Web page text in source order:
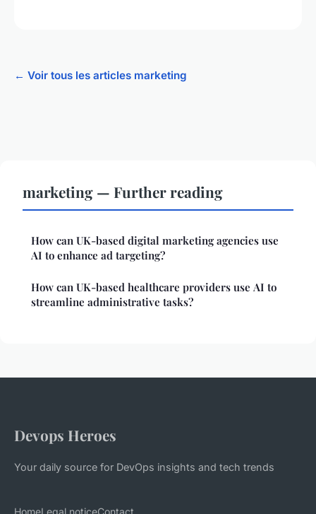
← Voir tous les articles marketing
marketing — Further reading
How can UK-based digital marketing agencies use
AI to enhance ad targeting?
How can UK-based healthcare providers use AI to
streamline administrative tasks?
Devops Heroes
Your daily source for DevOps insights and tech trends
HomeLegal noticeContact